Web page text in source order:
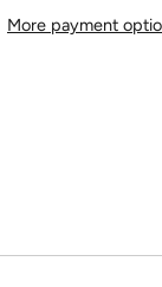
More payment